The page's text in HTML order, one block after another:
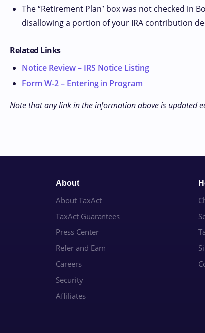
The “Retirement Plan” box was not checked in
disallowing a portion of your IRA contribution
Related Links
Notice Review – IRS Notice Listing
Form W-2 – Entering in Program
Note that any link in the information above is updated
About
About TaxAct
TaxAct Guarantees
Press Center
Refer and Earn
Careers
Security
Affiliates